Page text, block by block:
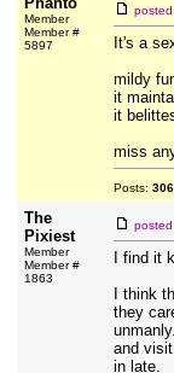
Member
Member #
5897
posted
It's a
mildy
it
it
miss
Posts:
The
Pixiest
Member
Member #
1863
posted
I find it
I think
they
and
in late.